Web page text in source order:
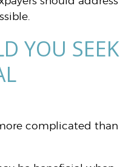
YOU SEEK
complicated than